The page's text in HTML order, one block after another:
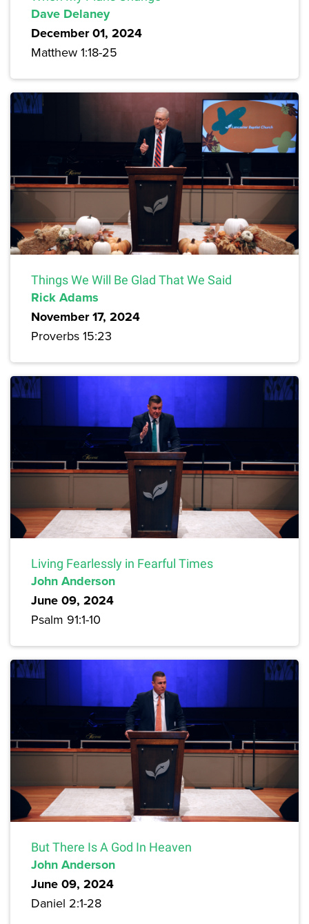
Dave Delaney
December 01, 2024
Matthew 1:18-25
Things We Will Be Glad That We Said
Rick Adams
November 17, 2024
Proverbs 15:23
Living Fearlessly in Fearful Times
John Anderson
June 09, 2024
Psalm 91:1-10
But There Is A God In Heaven
John Anderson
June 09, 2024
Daniel 2:1-28